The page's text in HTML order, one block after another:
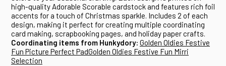
high-quality Adorable Scorable cardstock and features rich foil
accents for a touch of Christmas sparkle. Includes 2 of each
design, making it perfect for creating multiple coordinating
card making, scrapbooking pages, and holiday paper crafts.
Coordinating items from Hunkydory: Golden Oldies Festive
Fun Picture Perfect PadGolden Oldies Festive Fun Mirri
Selection